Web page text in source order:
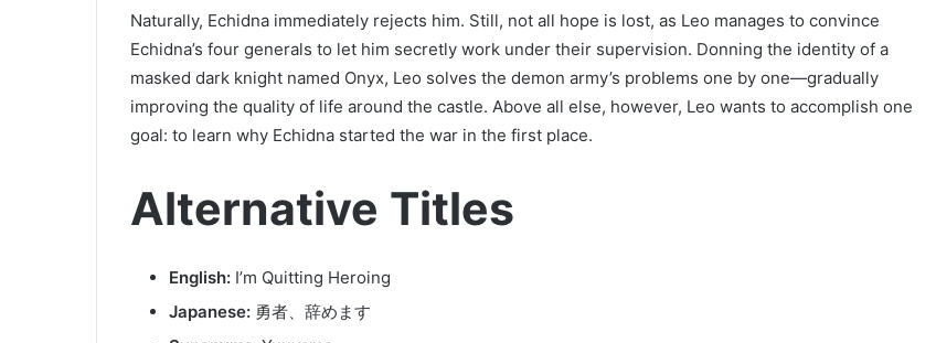
Naturally, Echidna immediately rejects him. Still, not all hope is lost, as Leo manages to convince
Echidna’s four generals to let him secretly work under their supervision. Donning the identity of a
masked dark knight named Onyx, Leo solves the demon army’s problems one by one—gradually
improving the quality of life around the castle. Above all else, however, Leo wants to accomplish one
goal: to learn why Echidna started the war in the first place.
Alternative Titles
English: I’m Quitting Heroing
Japanese: 勇者、辞めます